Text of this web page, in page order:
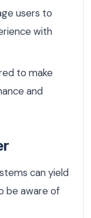
users to
with
to make
and
can yield
be aware of